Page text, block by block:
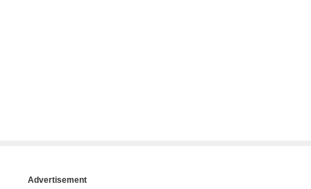
Advertisement